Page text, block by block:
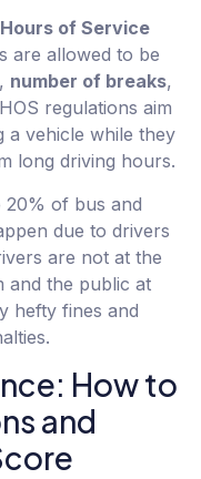
Hours of Service
are allowed to be
, number of breaks,
regulations aim
vehicle while they
long driving hours.
20% of bus and
due to drivers
are not at the
and the public at
hefty fines and
How to
and